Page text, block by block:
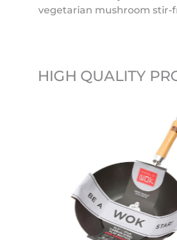
vegetarian mushroom stir-
HIGH QUALITY